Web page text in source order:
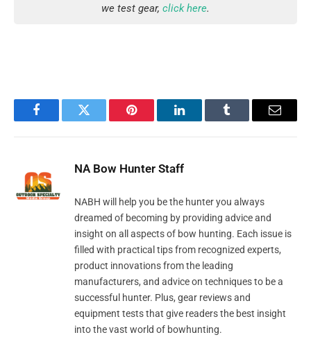
we test gear, click here.
FacebookTwitter Pinterest LinkedInTumblr Email
NA Bow Hunter Staff
NABH will help you be the hunter you always
dreamed of becoming by providing advice and
insight on all aspects of bow hunting. Each issue is
filled with practical tips from recognized experts,
product innovations from the leading
manufacturers, and advice on techniques to be a
successful hunter. Plus, gear reviews and
equipment tests that give readers the best insight
into the vast world of bowhunting.